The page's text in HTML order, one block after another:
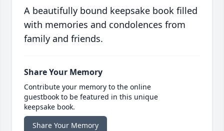
A beautifully bound keepsake book filled
with memories and condolences from
family and friends.
Share Your Memory
Contribute your memory to the online
guestbook to be featured in this unique
keepsake book.
Share Your Memory